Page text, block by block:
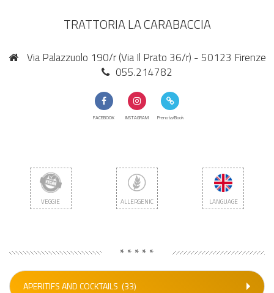
TRATTORIA LA CARABACCIA
Via Palazzuolo 190/r (Via Il Prato 36/r) - 50123 Firenze
055.214782
FACEBOOK INSTAGRAM Prenota/Book
VEGGIE ALLERGENIC LANGUAGE
* * * * *
APERITIFS AND COCKTAILS (33)